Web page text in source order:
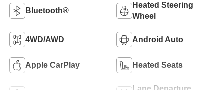
Bluetooth®
Heated Steering
Wheel
4WD/AWD Android Auto
Apple CarPlay Heated Seats